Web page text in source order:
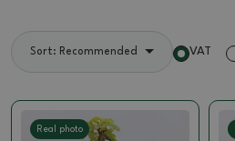
Sort: Recommended VAT
Real photo